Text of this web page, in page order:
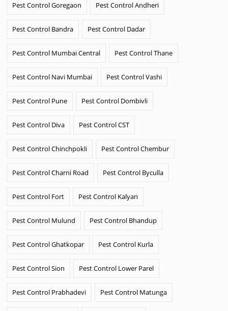
Pest Control Goregaon Pest Control Andheri
Pest Control Bandra Pest Control Dadar
Pest Control Mumbai Central Pest Control Thane
Pest Control Navi Mumbai Pest Control Vashi
Pest Control Pune Pest Control Dombivli
Pest Control Diva Pest Control CST
Pest Control Chinchpokli Pest Control Chembur
Pest Control Charni Road Pest Control Byculla
Pest Control Fort Pest Control Kalyan
Pest Control Mulund Pest Control Bhandup
Pest Control Ghatkopar Pest Control Kurla
Pest Control Sion Pest Control Lower Parel
Pest Control Prabhadevi Pest Control Matunga